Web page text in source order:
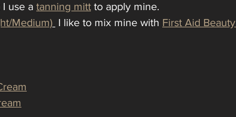
I use a tanning mitt to apply mine.
Medium) I like to mix mine with First Aid Beauty